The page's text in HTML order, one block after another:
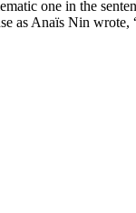
one in the
as Anaïs Nin wrote,